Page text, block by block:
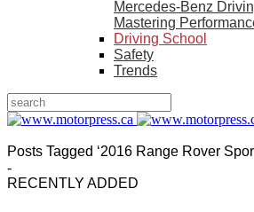
Mercedes-Benz
Mastering
Driving School
Safety
Trends
Posts Tagged ‘2016 Range Rover
-
RECENTLY ADDED